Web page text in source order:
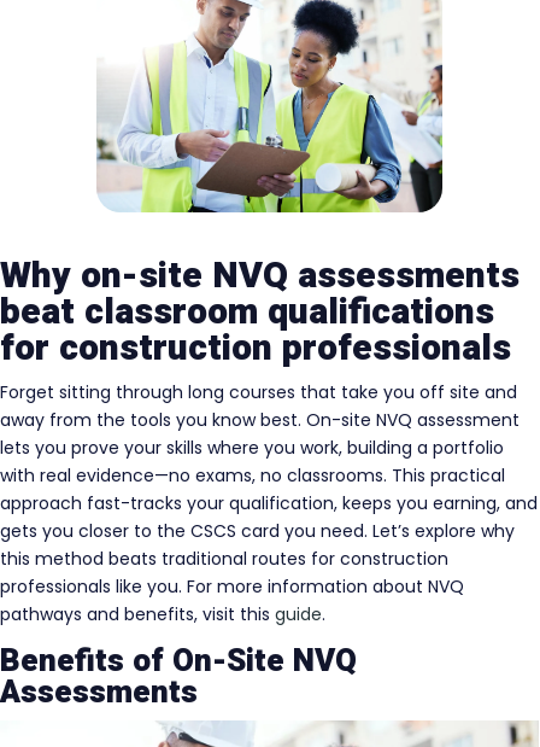
Why on-site NVQ assessments
beat classroom qualifications
for construction professionals
Forget sitting through long courses that take you off site and
away from the tools you know best. On-site NVQ assessment
lets you prove your skills where you work, building a portfolio
with real evidence—no exams, no classrooms. This practical
approach fast-tracks your qualification, keeps you earning, and
gets you closer to the CSCS card you need. Let’s explore why
this method beats traditional routes for construction
professionals like you. For more information about NVQ
pathways and benefits, visit this guide.
Benefits of On-Site NVQ
Assessments